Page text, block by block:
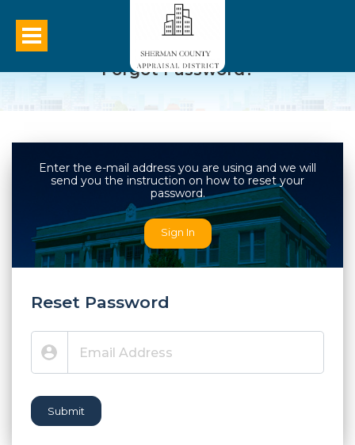
Forgot Password?
Enter the e-mail address you are using and we will
send you the instruction on how to reset your
password.
Sign In
Reset Password
Submit